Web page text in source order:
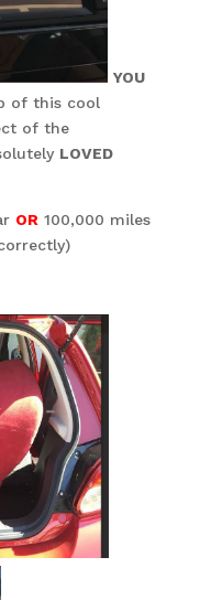
YOU
of this cool
of the
LOVED
OR 100,000 miles